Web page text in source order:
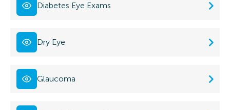
Diabetes Eye Exams
Dry Eye
Glaucoma